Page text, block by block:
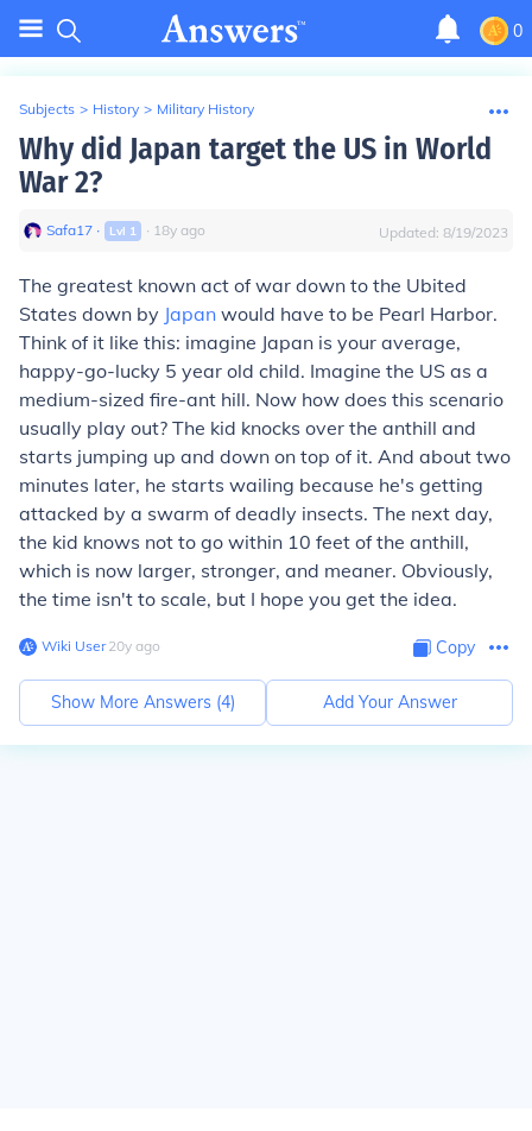
0
Subjects > History > Military History
Why did Japan target the US in World
War 2?
Safa17 ∙ Lvl 1 ∙ 18y ago Updated: 8/19/2023
The greatest known act of war down to the Ubited
States down by Japan would have to be Pearl Harbor.
Think of it like this: imagine Japan is your average,
happy-go-lucky 5 year old child. Imagine the US as a
medium-sized fire-ant hill. Now how does this scenario
usually play out? The kid knocks over the anthill and
starts jumping up and down on top of it. And about two
minutes later, he starts wailing because he's getting
attacked by a swarm of deadly insects. The next day,
the kid knows not to go within 10 feet of the anthill,
which is now larger, stronger, and meaner. Obviously,
the time isn't to scale, but I hope you get the idea.
Wiki User∙20y ago Copy
Show More Answers (4) Add Your Answer